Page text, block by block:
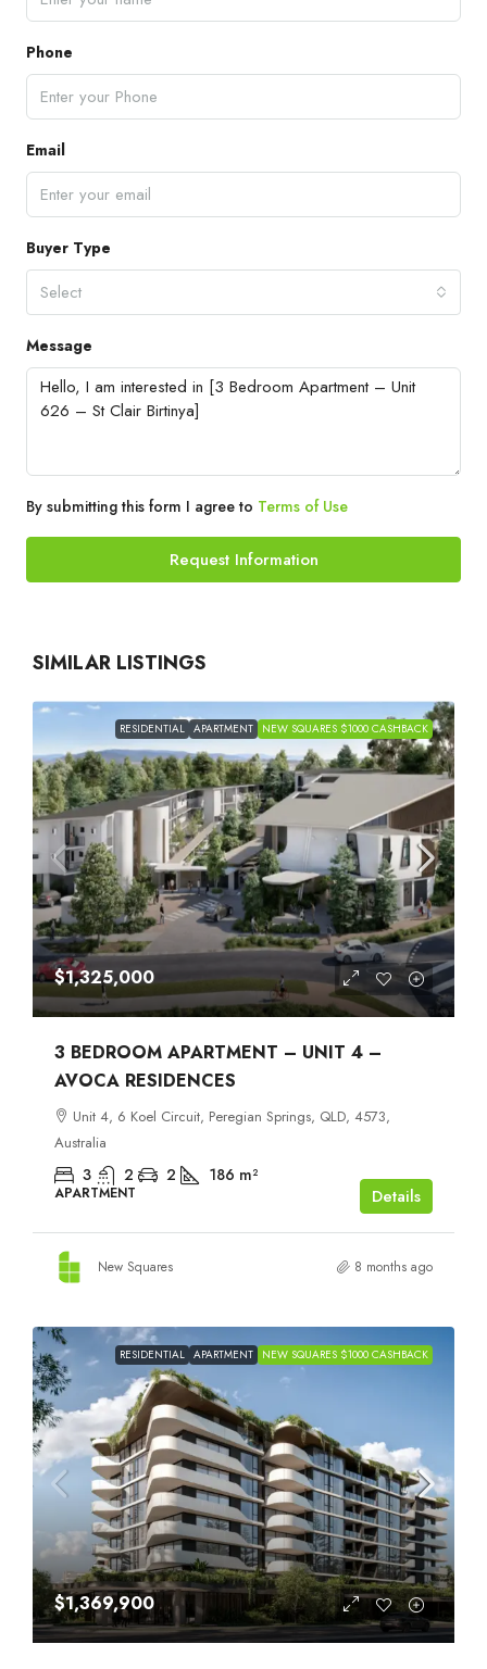
Phone
Email
Buyer Type
Select
Message
By submitting this form I agree to Terms of Use
Request Information
SIMILAR LISTINGS
RESIDENTIAL APARTMENT NEW SQUARES $1000 CASHBACK
$1,325,000
3 BEDROOM APARTMENT – UNIT 4 –
AVOCA RESIDENCES
Unit 4, 6 Koel Circuit, Peregian Springs, QLD, 4573,
Australia
3 2 2 186 m²
APARTMENT Details
New Squares 8 months ago
RESIDENTIAL APARTMENT NEW SQUARES $1000 CASHBACK
$1,369,900